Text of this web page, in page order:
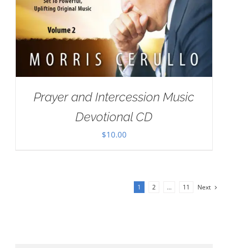
Prayer and Intercession Music
Devotional CD
$10.00
1 2 … 11 Next